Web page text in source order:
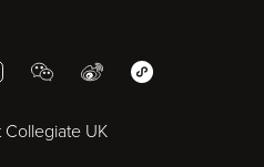
WeChatWeiboWeChat Mini
Collegiate UK